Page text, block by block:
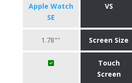
Apple Watch
SE
VS
1.78"" Screen Size
Touch
Screen